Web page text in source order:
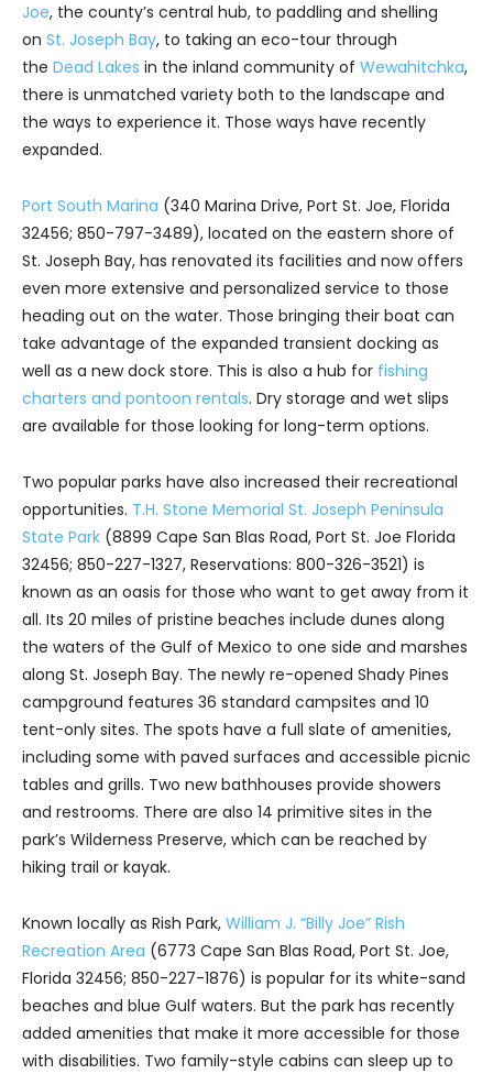
Joe, the county’s central hub, to paddling and shelling
on St. Joseph Bay, to taking an eco-tour through
the Dead Lakes in the inland community of Wewahitchka,
there is unmatched variety both to the landscape and
the ways to experience it. Those ways have recently
expanded.
Port South Marina (340 Marina Drive, Port St. Joe, Florida
32456; 850-797-3489), located on the eastern shore of
St. Joseph Bay, has renovated its facilities and now offers
even more extensive and personalized service to those
heading out on the water. Those bringing their boat can
take advantage of the expanded transient docking as
well as a new dock store. This is also a hub for fishing
charters and pontoon rentals. Dry storage and wet slips
are available for those looking for long-term options.
Two popular parks have also increased their recreational
opportunities. T.H. Stone Memorial St. Joseph Peninsula
State Park (8899 Cape San Blas Road, Port St. Joe Florida
32456; 850-227-1327, Reservations: 800-326-3521) is
known as an oasis for those who want to get away from it
all. Its 20 miles of pristine beaches include dunes along
the waters of the Gulf of Mexico to one side and marshes
along St. Joseph Bay. The newly re-opened Shady Pines
campground features 36 standard campsites and 10
tent-only sites. The spots have a full slate of amenities,
including some with paved surfaces and accessible picnic
tables and grills. Two new bathhouses provide showers
and restrooms. There are also 14 primitive sites in the
park’s Wilderness Preserve, which can be reached by
hiking trail or kayak.
Known locally as Rish Park, William J. “Billy Joe” Rish
Recreation Area (6773 Cape San Blas Road, Port St. Joe,
Florida 32456; 850-227-1876) is popular for its white-sand
beaches and blue Gulf waters. But the park has recently
added amenities that make it more accessible for those
with disabilities. Two family-style cabins can sleep up to